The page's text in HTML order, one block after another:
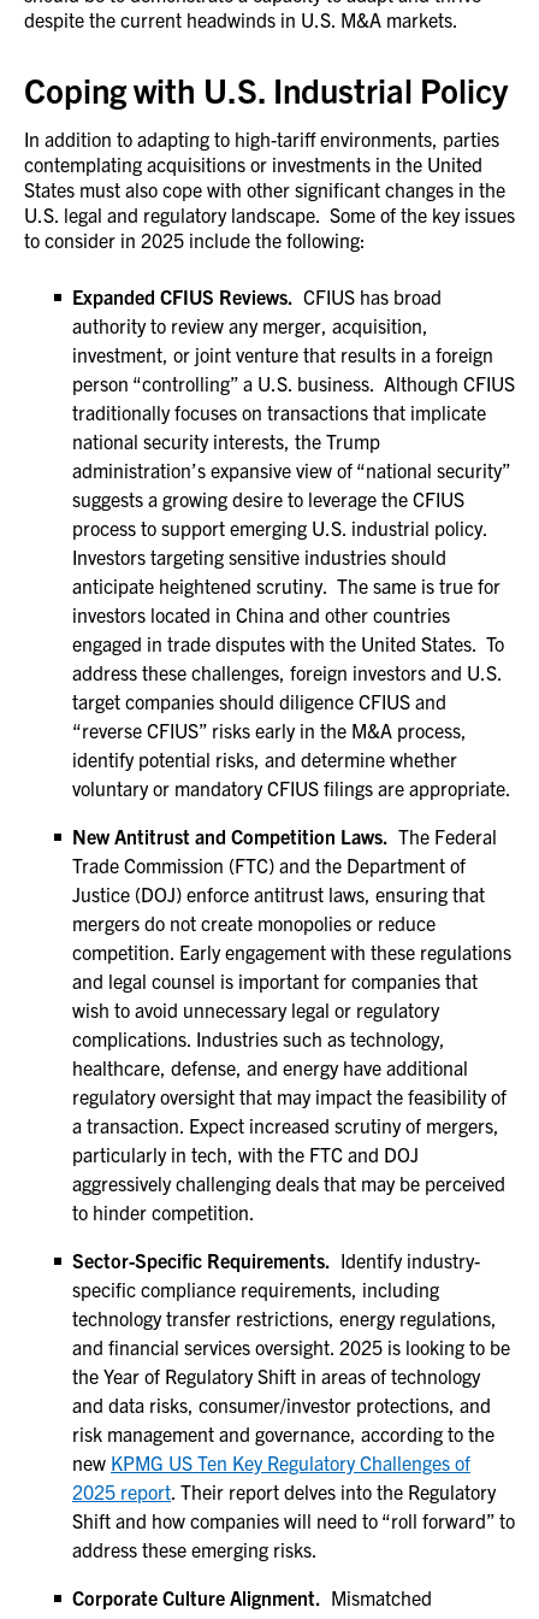
despite the current headwinds in U.S. M&A markets.
Coping with U.S. Industrial Policy
In addition to adapting to high-tariff environments, parties
contemplating acquisitions or investments in the United
States must also cope with other significant changes in the
U.S. legal and regulatory landscape. Some of the key issues
to consider in 2025 include the following:
Expanded CFIUS Reviews. CFIUS has broad
authority to review any merger, acquisition,
investment, or joint venture that results in a foreign
person “controlling” a U.S. business. Although CFIUS
traditionally focuses on transactions that implicate
national security interests, the Trump
administration’s expansive view of “national security”
suggests a growing desire to leverage the CFIUS
process to support emerging U.S. industrial policy.
Investors targeting sensitive industries should
anticipate heightened scrutiny. The same is true for
investors located in China and other countries
engaged in trade disputes with the United States. To
address these challenges, foreign investors and U.S.
target companies should diligence CFIUS and
“reverse CFIUS” risks early in the M&A process,
identify potential risks, and determine whether
voluntary or mandatory CFIUS filings are appropriate.
New Antitrust and Competition Laws. The Federal
Trade Commission (FTC) and the Department of
Justice (DOJ) enforce antitrust laws, ensuring that
mergers do not create monopolies or reduce
competition. Early engagement with these regulations
and legal counsel is important for companies that
wish to avoid unnecessary legal or regulatory
complications. Industries such as technology,
healthcare, defense, and energy have additional
regulatory oversight that may impact the feasibility of
a transaction. Expect increased scrutiny of mergers,
particularly in tech, with the FTC and DOJ
aggressively challenging deals that may be perceived
to hinder competition.
Sector-Specific Requirements. Identify industry-
specific compliance requirements, including
technology transfer restrictions, energy regulations,
and financial services oversight. 2025 is looking to be
the Year of Regulatory Shift in areas of technology
and data risks, consumer/investor protections, and
risk management and governance, according to the
new KPMG US Ten Key Regulatory Challenges of
2025 report. Their report delves into the Regulatory
Shift and how companies will need to “roll forward” to
address these emerging risks.
Corporate Culture Alignment. Mismatched